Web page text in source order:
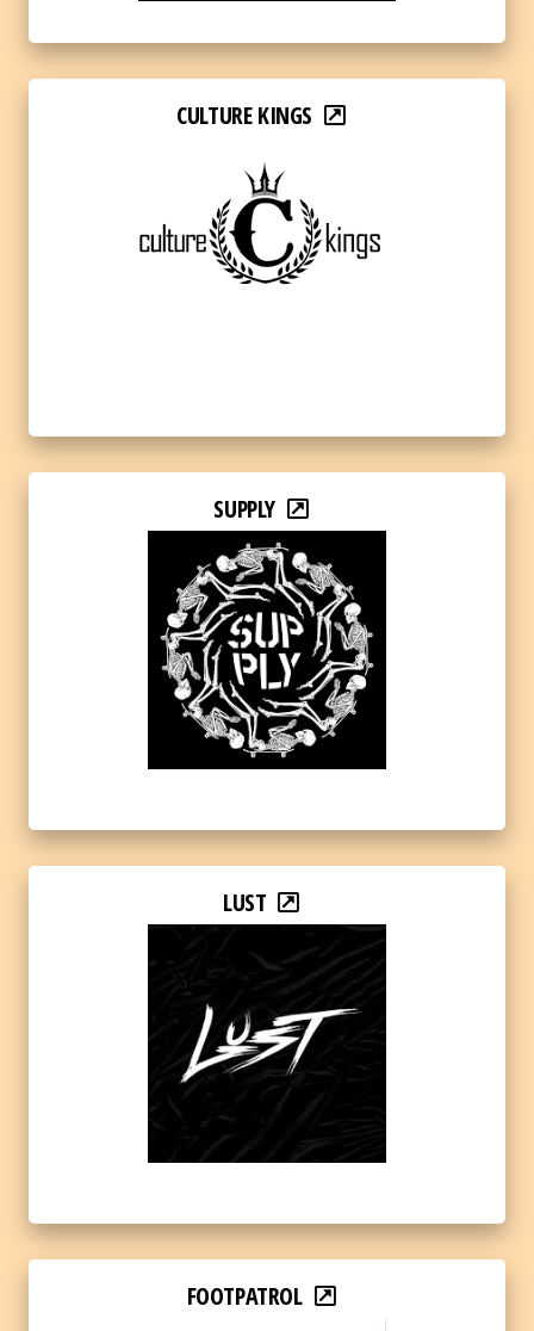
CULTURE KINGS
SUPPLY
LUST
FOOTPATROL